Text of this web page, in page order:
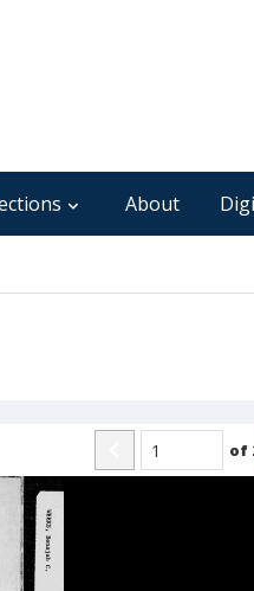
About
of